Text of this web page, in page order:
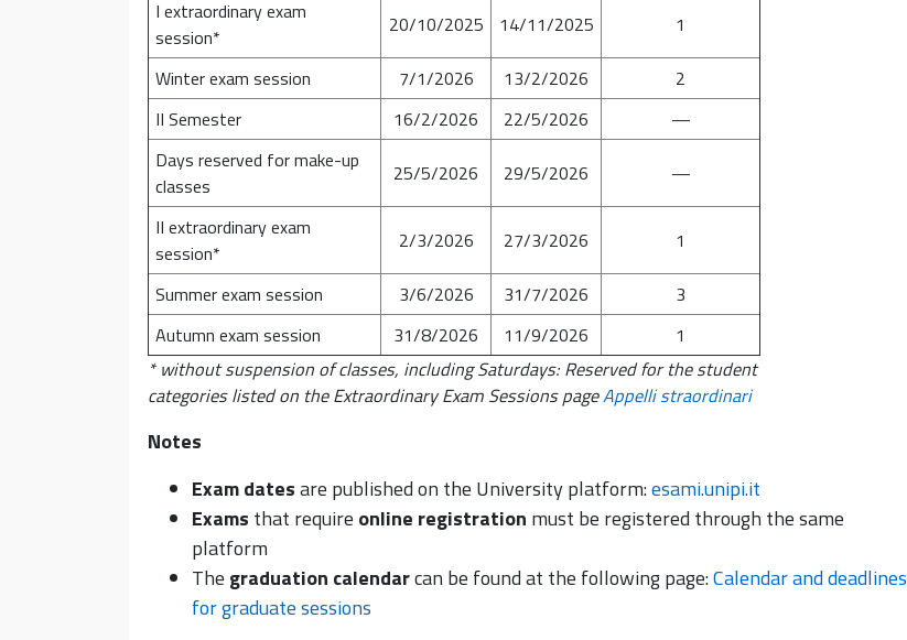
I extraordinary exam
session*
20/10/2025 14/11/2025 1
Winter exam session 7/1/2026 13/2/2026
2
II Semester
16/2/2026 22/5/2026
—
Days reserved for make-up
classes
25/5/2026 29/5/2026 —
II extraordinary exam
session*
2/3/2026 27/3/2026 1
Summer exam session 3/6/2026 31/7/2026
3
Autumn exam session
31/8/2026 11/9/2026
1
* without suspension of classes, including Saturdays: Reserved for the student
categories listed on the Extraordinary Exam Sessions pageAppelli straordinari
Notes
Exam datesare published on the University platform:esami.unipi.it
Exams that require online registration must be registered through the same
platform
The graduation calendarcan be found at the following page:Calendar and deadlines
for graduate sessions